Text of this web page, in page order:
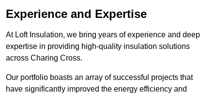
Experience and Expertise
At Loft Insulation, we bring years of experience and deep
expertise in providing high-quality insulation solutions
across Charing Cross.
Our portfolio boasts an array of successful projects that
have significantly improved the energy efficiency and